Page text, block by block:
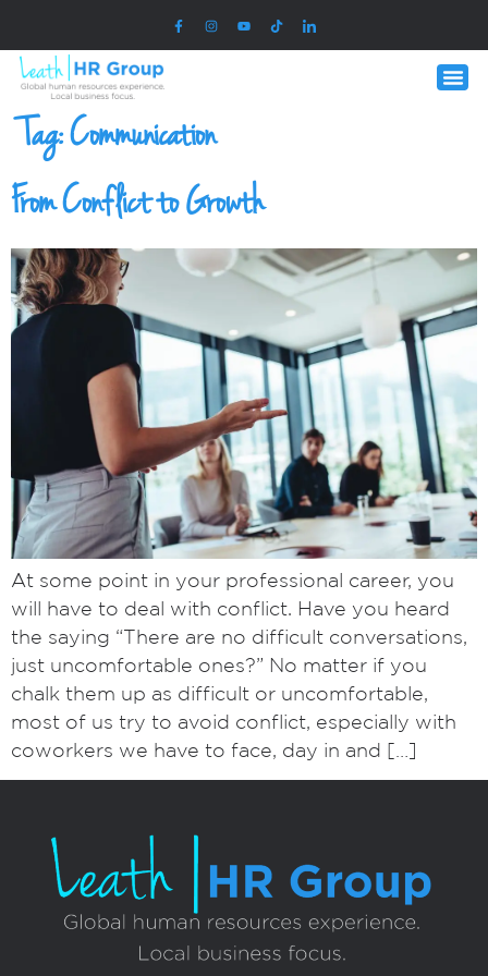
Tag:Communication
From Conflict to Growth
At some point in your professional career, you
will have to deal with conflict. Have you heard
the saying “There are no difficult conversations,
just uncomfortable ones?” No matter if you
chalk them up as difficult or uncomfortable,
most of us try to avoid conflict, especially with
coworkers we have to face, day in and […]